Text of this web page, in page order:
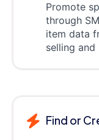
Promote
through
item data
selling
Find or